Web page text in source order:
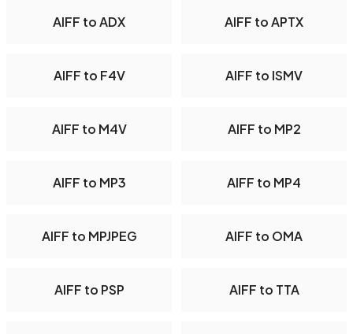
AIFF to ADX AIFF to APTX
AIFF to F4V AIFF to ISMV
AIFF to M4V AIFF to MP2
AIFF to MP3 AIFF to MP4
AIFF to MPJPEG AIFF to OMA
AIFF to PSP AIFF to TTA